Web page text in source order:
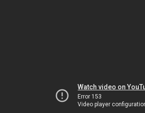
Watch video on
Error 153
Video player